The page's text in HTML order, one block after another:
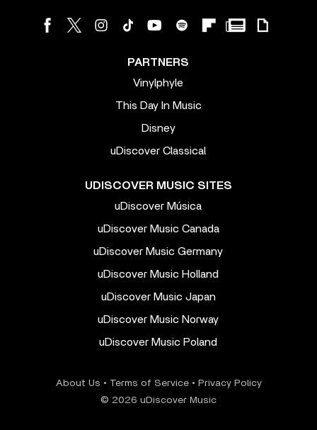
PARTNERS
Vinylphyle
This Day In Music
Disney
uDiscover Classical
UDISCOVER MUSIC SITES
uDiscover Música
uDiscover Music Canada
uDiscover Music Germany
uDiscover Music Holland
uDiscover Music Japan
uDiscover Music Norway
uDiscover Music Poland
About Us • Terms of Service• Privacy Policy
© 2026 uDiscover Music